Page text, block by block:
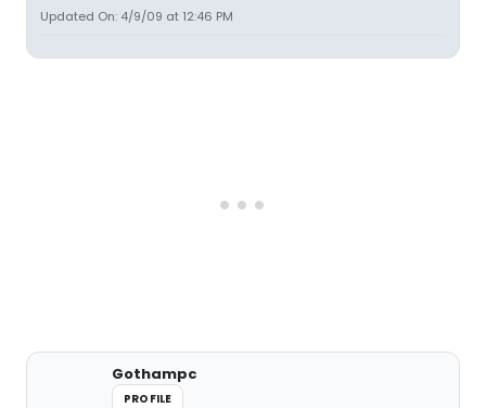
Updated On: 4/9/09 at 12:46 PM
Gothampc
PROFILE